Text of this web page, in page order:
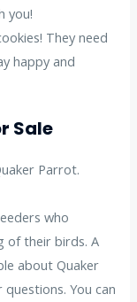
you!
They need
happy and
Sale
Parrot.
who
of their birds. A
about Quaker
You can